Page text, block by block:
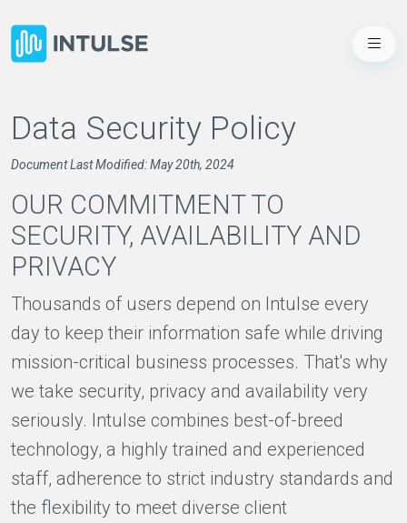
Data Security Policy
Document Last Modified: May 20th, 2024
OUR COMMITMENT TO
SECURITY, AVAILABILITY AND
PRIVACY
Thousands of users depend on Intulse every
day to keep their information safe while driving
mission-critical business processes. That's why
we take security, privacy and availability very
seriously. Intulse combines best-of-breed
technology, a highly trained and experienced
staff, adherence to strict industry standards and
the flexibility to meet diverse client